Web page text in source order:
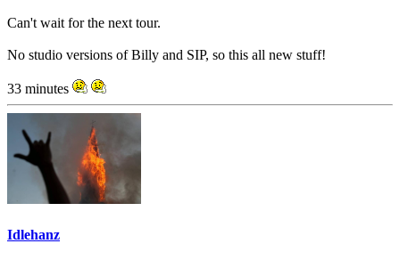
Can't wait for the next tour.
No studio versions of Billy and SIP, so this all new stuff!
33 minutes
Idlehanz